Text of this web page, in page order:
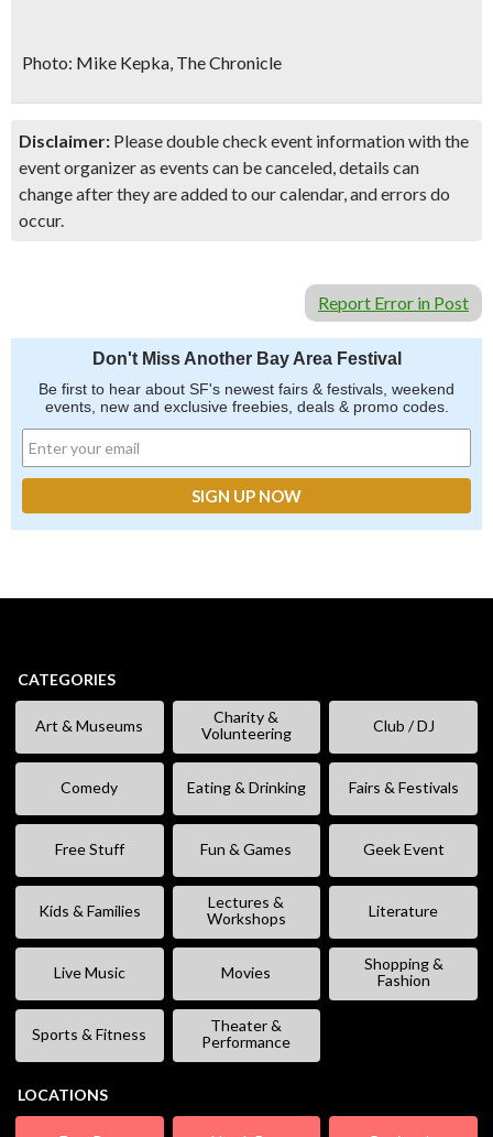
Photo: Mike Kepka, The Chronicle
Disclaimer: Please double check event information with the
event organizer as events can be canceled, details can
change after they are added to our calendar, and errors do
occur.
Report Error in Post
Don't Miss Another Bay Area Festival
Be first to hear about SF's newest fairs & festivals, weekend
events, new and exclusive freebies, deals & promo codes.
CATEGORIES
Art & Museums
Charity &
Volunteering
Club / DJ
Comedy Eating & Drinking Fairs & Festivals
Free Stuff Fun & Games Geek Event
Kids & Families
Lectures &
Workshops
Literature
Live Music Movies
Shopping &
Fashion
Sports & Fitness
Theater &
Performance
LOCATIONS